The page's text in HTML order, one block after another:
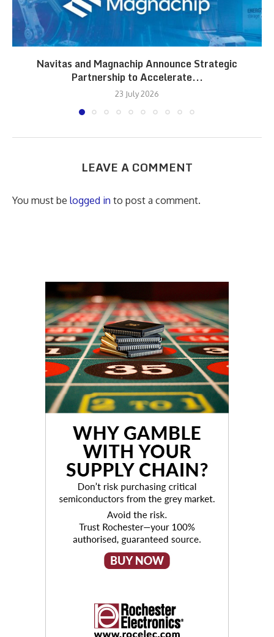
Navitas and Magnachip Announce Strategic
Partnership to Accelerate...
23 July 2026
LEAVE A COMMENT
You must be logged in to post a comment.